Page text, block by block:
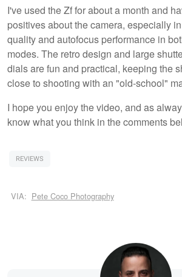
I've used the Zf for about a month and
positives about the camera, especially
quality and autofocus performance in
modes. The retro design and large
dials are fun and practical, keeping the
close to shooting with an "old-school"
I hope you enjoy the video, and as
know what you think in the comments
REVIEWS
VIA: Pete Coco Photography